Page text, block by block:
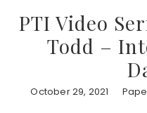
PTI Video
Todd –
October 29, 2021